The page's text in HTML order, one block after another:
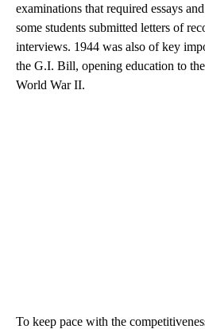
examinations that required essays
some students submitted letters of
interviews. 1944 was also of key
the G.I. Bill, opening education to
World War II.
To keep pace with the